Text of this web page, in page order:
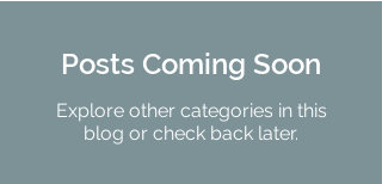
Posts Coming Soon
Explore other categories in this
blog or check back later.